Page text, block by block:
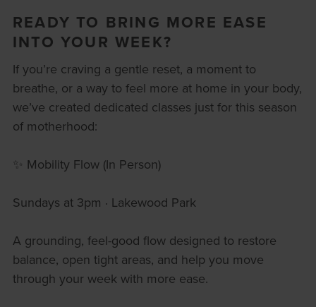
READY TO BRING MORE EASE
INTO YOUR WEEK?
If you’re craving a gentle reset, a moment to
breathe, or a way to feel more at home in your body,
we’ve created dedicated classes just for this season
of motherhood:
✨ Mobility Flow (In Person)
Sundays at 3pm · Lakewood Park
A grounding, feel-good flow designed to restore
balance, open tight areas, and help you move
through your week with more ease.